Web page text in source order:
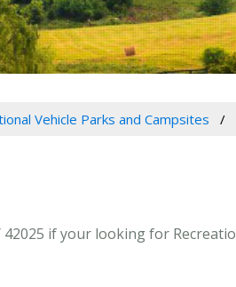
Vehicle Parks and Campsites
if your looking for